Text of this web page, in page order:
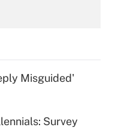
Get Answer
Misguided'
Survey